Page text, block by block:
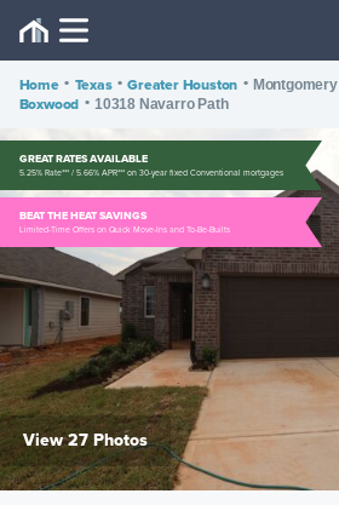
Home • Texas • Greater Houston • Montgomery
Boxwood • 10318 Navarro Path
GREAT RATES AVAILABLE
5.25% Rate*** / 5.66% APR*** on 30-year fixed Conventional mortgages
BEAT THE HEAT SAVINGS
Limited-Time Offers on Quick Move-Ins and To-Be-Builts
View 27 Photos